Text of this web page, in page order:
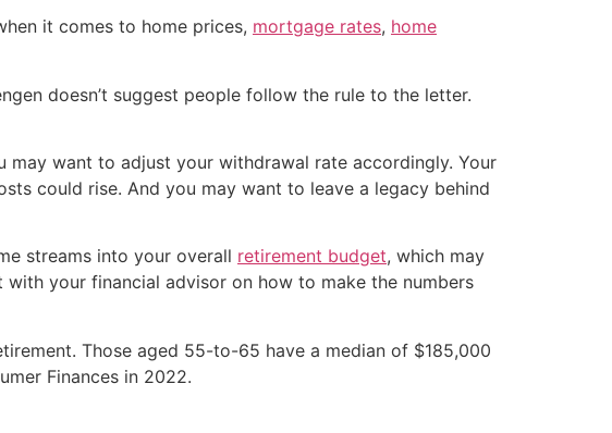
it comes to home prices, mortgage rates, home
doesn’t suggest people follow the rule to the letter.
may want to adjust your withdrawal rate accordingly. Your
could rise. And you may want to leave a legacy behind
streams into your overall retirement budget, which may
with your financial advisor on how to make the numbers
Those aged 55-to-65 have a median of $185,000
Finances in 2022.